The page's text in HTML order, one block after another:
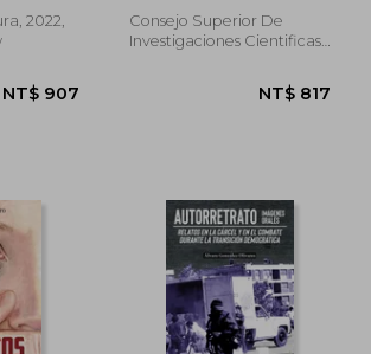
2022,
Abril) (in Spanish)
Consejo Superior De
Investigaciones Cientificas,